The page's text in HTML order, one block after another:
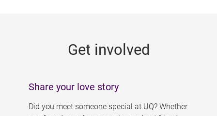
Get involved
Share your love story
Did you meet someone special at UQ? Whether